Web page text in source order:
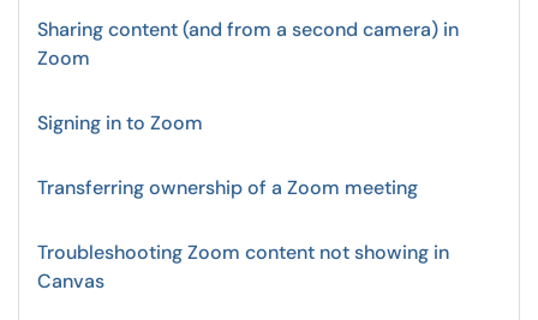
Sharing content (and from a second camera) in
Zoom
Signing in to Zoom
Transferring ownership of a Zoom meeting
Troubleshooting Zoom content not showing in
Canvas